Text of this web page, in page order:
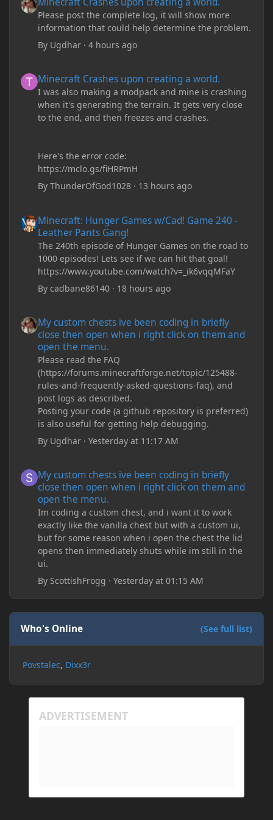
Please post the complete log, it will show more
information that could help determine the problem.
By Ugdhar ·4 hours ago
Minecraft Crashes upon creating a world.
I was also making a modpack and mine is crashing
when it's generating the terrain. It gets very close
to the end, and then freezes and crashes.
Here's the error code:
https://mclo.gs/fiHRPmH
ByThunderOfGod1028 · 13 hours ago
Minecraft: Hunger Games w/Cad! Game 240 -
Leather Pants Gang!
The 240th episode of Hunger Games on the road to
1000 episodes! Lets see if we can hit that goal!
https://www.youtube.com/watch?v=_ik6vqqMFaY
Bycadbane86140 · 18 hours ago
My custom chests ive been coding in briefly
close then open when i right click on them and
open the menu.
Please read the FAQ
(https://forums.minecraftforge.net/topic/125488-
rules-and-frequently-asked-questions-faq), and
post logs as described.
Posting your code (a github repository is preferred)
is also useful for getting help debugging.
By Ugdhar ·Yesterday at 11:17 AM
My custom chests ive been coding in briefly
close then open when i right click on them and
open the menu.
Im coding a custom chest, and i want it to work
exactly like the vanilla chest but with a custom ui,
but for some reason when i open the chest the lid
opens then immediately shuts while im still in the
ui.
By ScottishFrogg ·Yesterday at 01:15 AM
Who's Online (See full list)
Povstalec Dixx3r